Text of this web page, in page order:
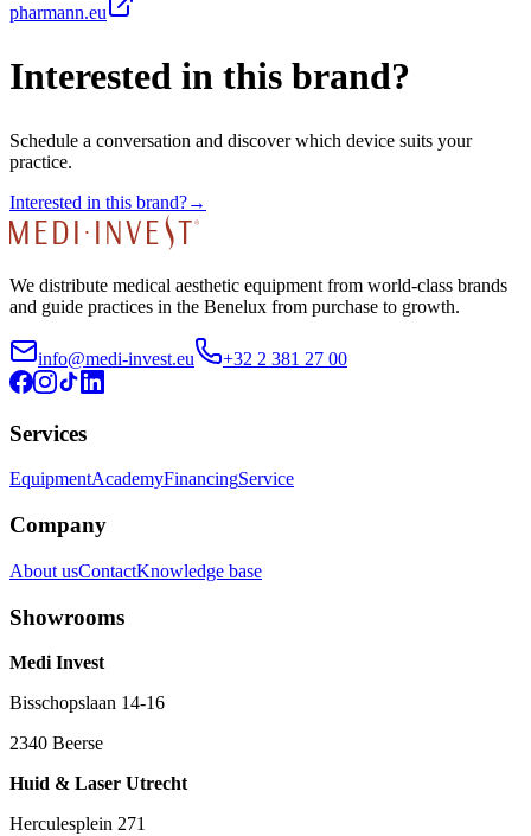
pharmann.eu
Interested in this brand?
Schedule a conversation and discover which device suits your
practice.
Interested in this brand?→
We distribute medical aesthetic equipment from world-class brands
and guide practices in the Benelux from purchase to growth.
info@medi-invest.eu +32 2 381 27 00
Services
EquipmentAcademyFinancingService
Company
About usContactKnowledge base
Showrooms
Medi Invest
Bisschopslaan 14-16
2340 Beerse
Huid & Laser Utrecht
Herculesplein 271